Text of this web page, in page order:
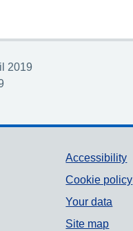
2019
Accessibility
Cookie policy
Your data
Site map